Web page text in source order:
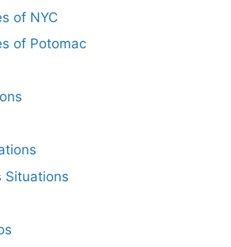
of NYC
of Potomac
Situations